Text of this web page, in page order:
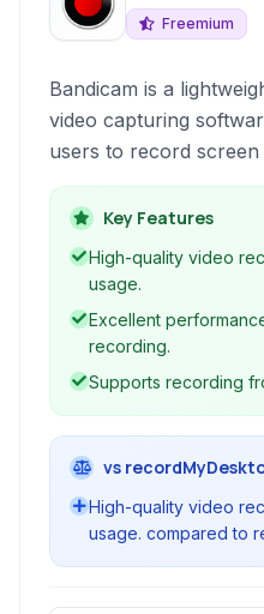
Freemium
Bandicam is a
video capturing software
users to record screen
external video devices
ideal for tutorials,
video creation.
Key Features
High-quality video
usage.
Excellent
recording.
Supports recording
vs
High-quality video
usage. compared to